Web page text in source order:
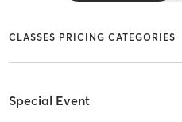
CLASSES PRICING CATEGORIES
Special Event